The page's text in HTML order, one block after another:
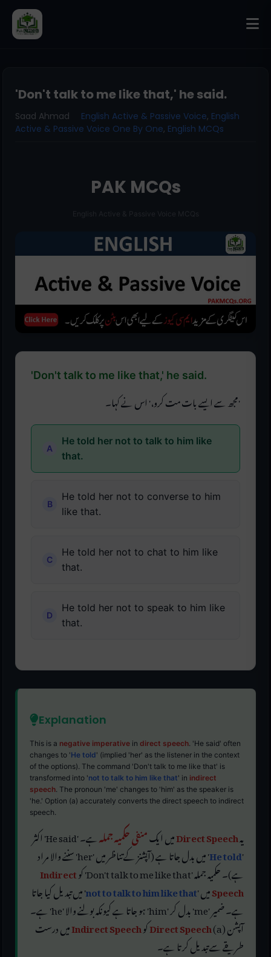
'Don't talk to me like that,' he said.
Saad Ahmad English Active & Passive Voice, English
Active & Passive Voice One By One, English MCQs
PAK MCQs
'Don't talk to me like that,' he said.
'مجھ سے ایسے بات مت کرو،' اس نے کہا۔
He told her not to talk to him like
that.
He told her not to converse to him
like that.
He told her not to chat to him like
that.
He told her not to speak to him like
that.
Explanation
This is a negative imperative in direct speech . 'He said' often
changes to 'He told' (implied 'her' as the listener in the context
of the options). The command 'Don't talk to me like that' is
transformed into 'not to talk to him like that' in indirect
speech . The pronoun 'me' changes to 'him' as the speaker is
'he.' Option (a) accurately converts the direct speech to indirect
speech.
یہDirect Speechمیں ایکمنفی حکمیہ جملہ ہے۔ 'He said' اکثر
'
He told ' میں بدل جاتا ہے (آپشنز کے تناظر میں 'her' سننے والا مراد
ہے)۔ حکمیہ جملہ 'Don't talk to me like that' کو Indirect
Speechمیں 'not to talk to him like that' میں تبدیل کیا جاتا
ہے۔ ضمیر 'me' بدل کر 'him' ہو جاتا ہے کیونکہ بولنے والا 'he' ہے۔
آپشن (a) Direct SpeechکوIndirect Speechمیں درست
طریقے سے تبدیل کرتا ہے۔